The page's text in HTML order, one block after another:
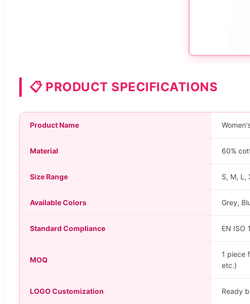
📋 PRODUCT SPECIFICATIONS
Product Name
Material 60%
Size Range S, M, L,
Available Colors Grey,
Standard Compliance EN ISO
MOQ
1 piece
etc.)
LOGO Customization Ready